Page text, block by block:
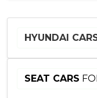
HYUNDAI
SEAT CARS